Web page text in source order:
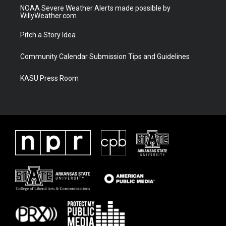
NOAA Severe Weather Alerts made possible by
WillyWeather.com
Pitch a Story Idea
Community Calendar Submission Tips and Guidelines
KASU Press Room